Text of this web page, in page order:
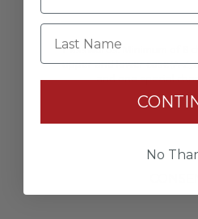
Passwords: Minimum of 8
upper and lower case(A-Z,
and one special
Last Name
No